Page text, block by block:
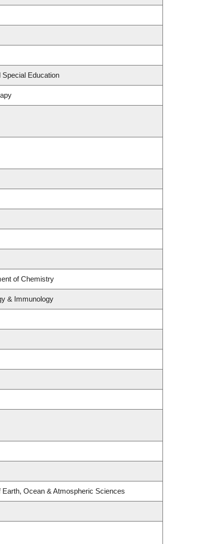
Education
of Chemistry
& Immunology
Ocean & Atmospheric Sciences